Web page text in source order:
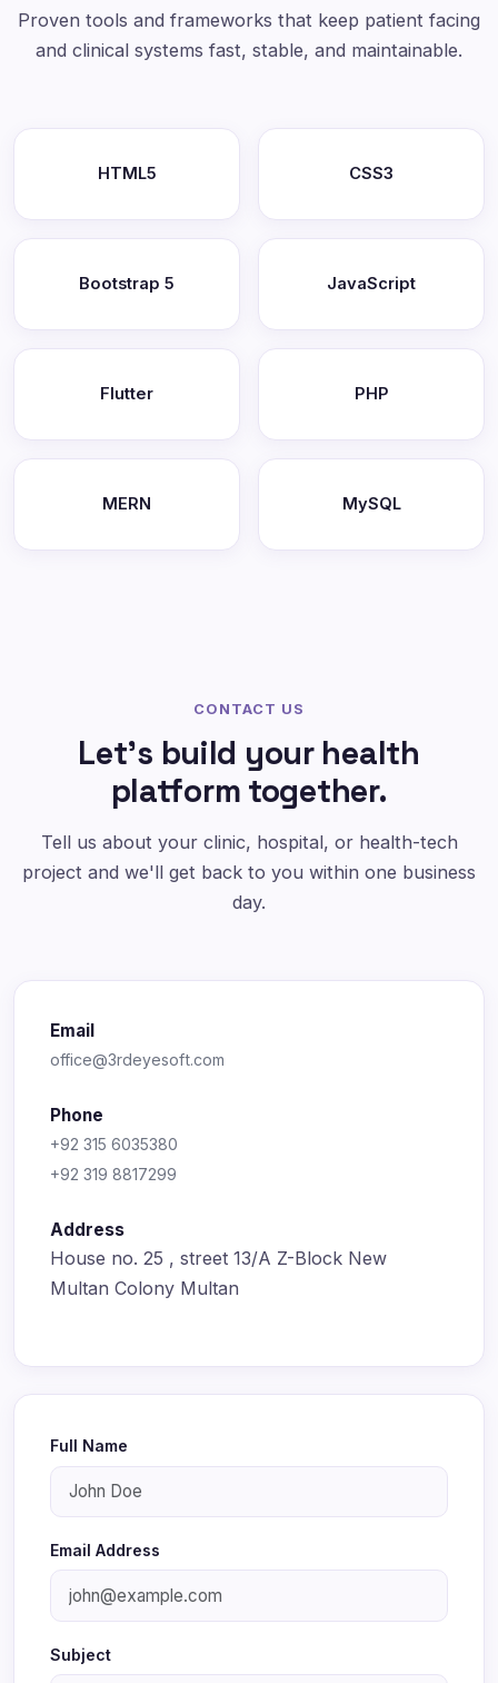
Proven tools and frameworks that keep patient facing
and clinical systems fast, stable, and maintainable.
HTML5 CSS3
Bootstrap 5 JavaScript
Flutter PHP
MERN MySQL
CONTACT US
Let's build your health
platform together.
Tell us about your clinic, hospital, or health-tech
project and we'll get back to you within one business
day.
Email
office@3rdeyesoft.com
Phone
+92 315 6035380
+92 319 8817299
Address
House no. 25 , street 13/A Z-Block New
Multan Colony Multan
Full Name
Email Address
Subject